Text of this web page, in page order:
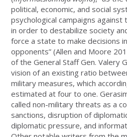
political, economic, and social
psychological campaigns
in order to destabilize society
force a state to make decisions
opponents” (Allen and Moore
of the General Staff Gen. Valery
vision of an existing ratio
military measures, which
estimated at four to one.
called non-military threats as a
sanctions, disruption of
diplomatic pressure, and